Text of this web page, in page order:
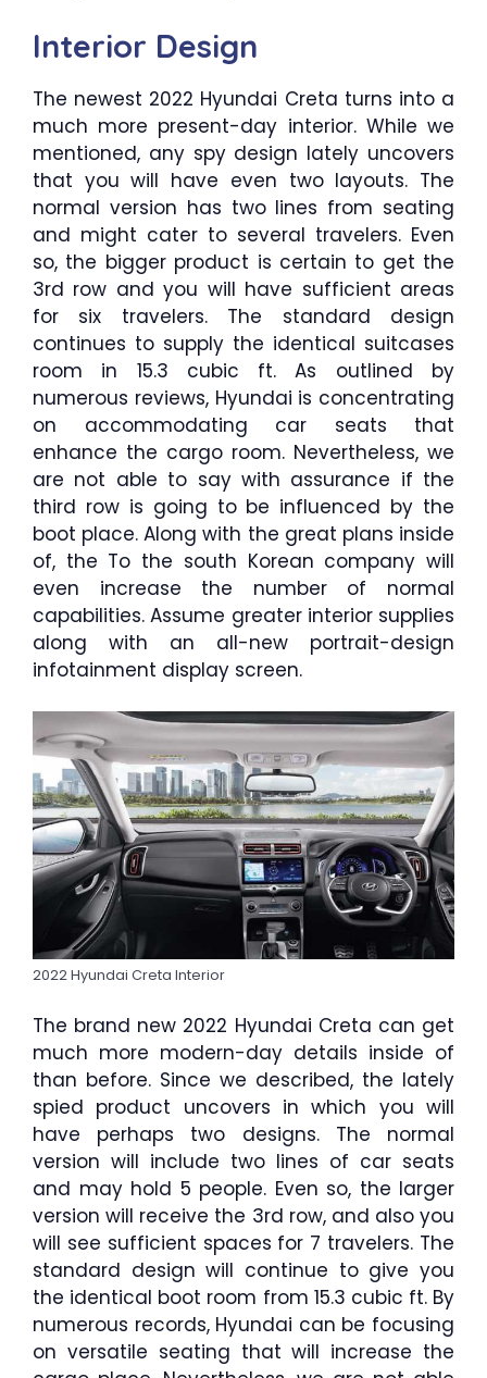
Interior Design
The newest 2022 Hyundai Creta turns into a
much more present-day interior. While we
mentioned, any spy design lately uncovers
that you will have even two layouts. The
normal version has two lines from seating
and might cater to several travelers. Even
so, the bigger product is certain to get the
3rd row and you will have sufficient areas
for six travelers. The standard design
continues to supply the identical suitcases
room in 15.3 cubic ft. As outlined by
numerous reviews, Hyundai is concentrating
on accommodating car seats that
enhance the cargo room. Nevertheless, we
are not able to say with assurance if the
third row is going to be influenced by the
boot place. Along with the great plans inside
of, the To the south Korean company will
even increase the number of normal
capabilities. Assume greater interior supplies
along with an all-new portrait-design
infotainment display screen.
2022 Hyundai Creta Interior
The brand new 2022 Hyundai Creta can get
much more modern-day details inside of
than before. Since we described, the lately
spied product uncovers in which you will
have perhaps two designs. The normal
version will include two lines of car seats
and may hold 5 people. Even so, the larger
version will receive the 3rd row, and also you
will see sufficient spaces for 7 travelers. The
standard design will continue to give you
the identical boot room from 15.3 cubic ft. By
numerous records, Hyundai can be focusing
on versatile seating that will increase the